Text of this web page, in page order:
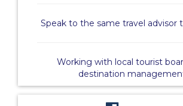
Speak to the same travel advisor
Working with local tourist
destination